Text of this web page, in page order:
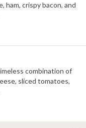
ham, crispy bacon, and
combination of
sliced tomatoes,